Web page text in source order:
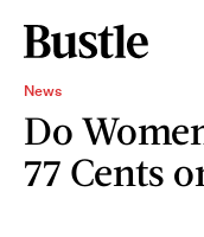
News
Do
77 Cents